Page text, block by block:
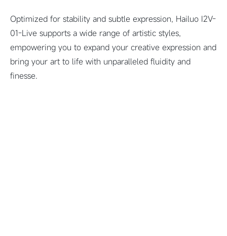
Optimized for stability and subtle expression, Hailuo I2V-
01-Live supports a wide range of artistic styles,
empowering you to expand your creative expression and
bring your art to life with unparalleled fluidity and
finesse.